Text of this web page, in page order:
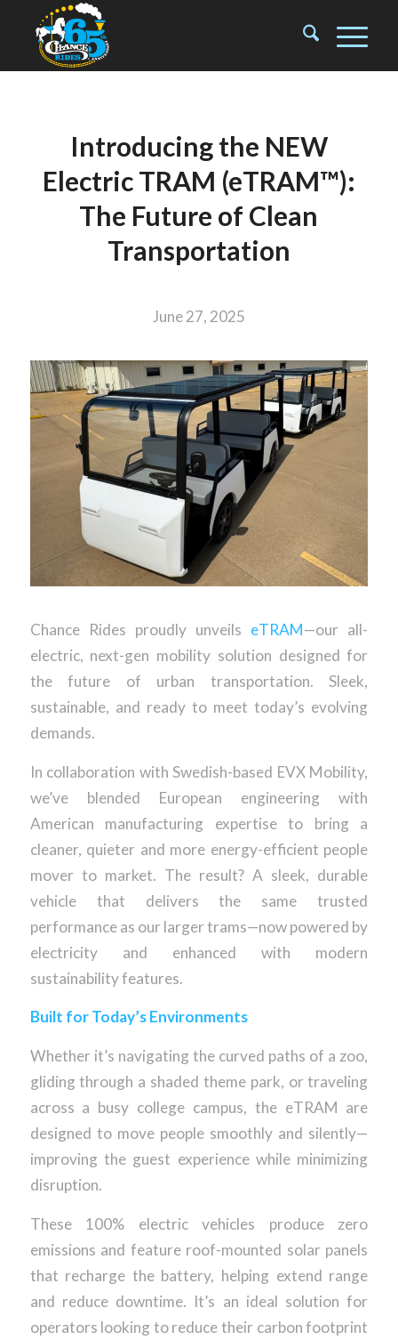
Introducing the NEW
Electric TRAM (eTRAM™):
The Future of Clean
Transportation
June 27, 2025
Chance Rides proudly unveils eTRAM—our all-
electric, next-gen mobility solution designed for
the future of urban transportation. Sleek,
sustainable, and ready to meet today’s evolving
demands.
In collaboration with Swedish-based EVX Mobility,
we’ve blended European engineering with
American manufacturing expertise to bring a
cleaner, quieter and more energy-efficient people
mover to market. The result? A sleek, durable
vehicle that delivers the same trusted
performance as our larger trams—now powered by
electricity and enhanced with modern
sustainability features.
Built for Today’s Environments
Whether it’s navigating the curved paths of a zoo,
gliding through a shaded theme park, or traveling
across a busy college campus, the eTRAM are
designed to move people smoothly and silently—
improving the guest experience while minimizing
disruption.
These 100% electric vehicles produce zero
emissions and feature roof-mounted solar panels
that recharge the battery, helping extend range
and reduce downtime. It’s an ideal solution for
operators looking to reduce their carbon footprint